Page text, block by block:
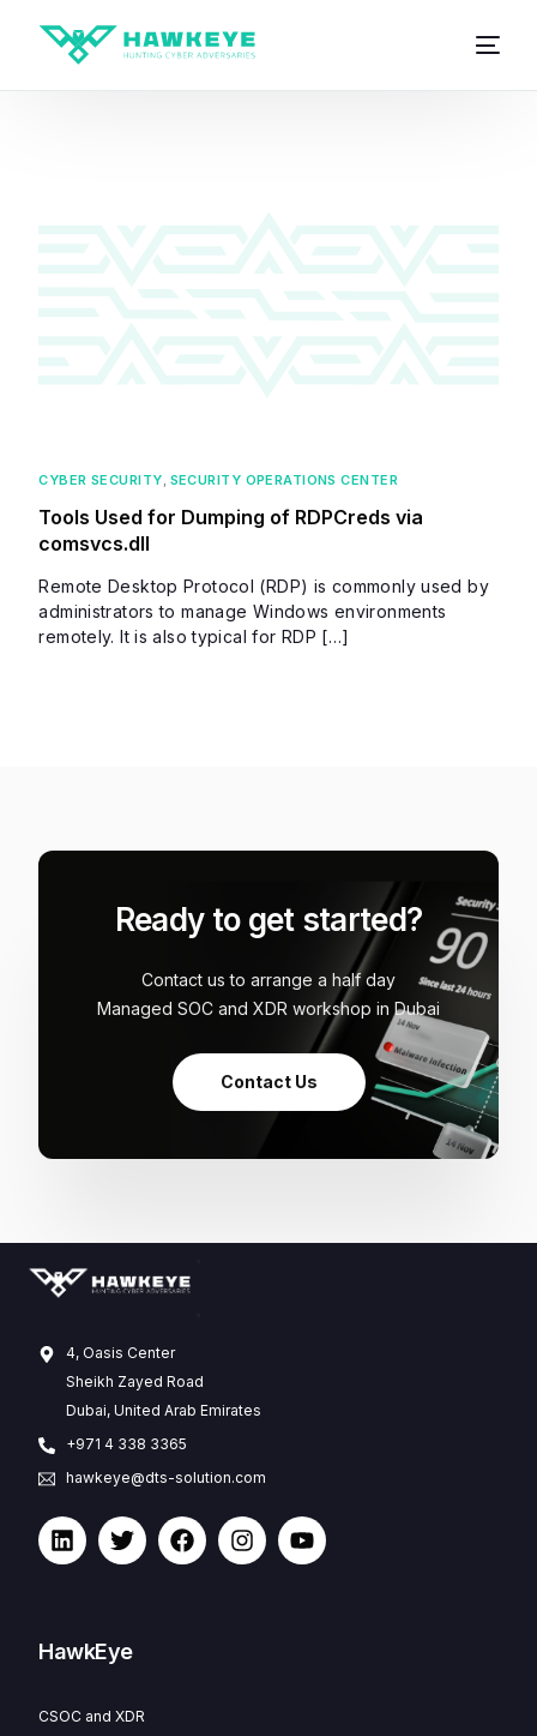
CYBER SECURITY, SECURITY OPERATIONS CENTER
Tools Used for Dumping of RDPCreds via
comsvcs.dll
Remote Desktop Protocol (RDP) is commonly used by
administrators to manage Windows environments
remotely. It is also typical for RDP […]
Ready to get started?
Contact us to arrange a half day
Managed SOC and XDR workshop in Dubai
Contact Us
4, Oasis Center
Sheikh Zayed Road
Dubai, United Arab Emirates
+971 4 338 3365
hawkeye@dts-solution.com
HawkEye
CSOC and XDR